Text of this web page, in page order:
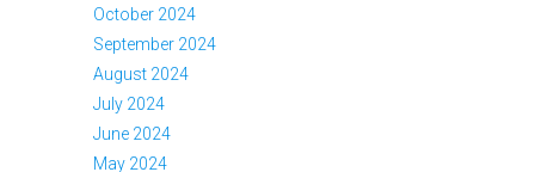
October 2024
September 2024
August 2024
July 2024
June 2024
May 2024